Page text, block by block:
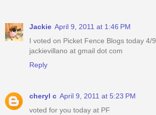
Jackie April 9, 2011 at 1:46 PM
I voted on Picket Fence Blogs today 4/9
jackievillano at gmail dot com
Reply
cheryl c April 9, 2011 at 5:23 PM
voted for you today at PF